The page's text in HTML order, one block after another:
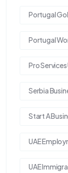
Portugal
Portugal
Pro Services
Serbia
Start A
UAE
UAE